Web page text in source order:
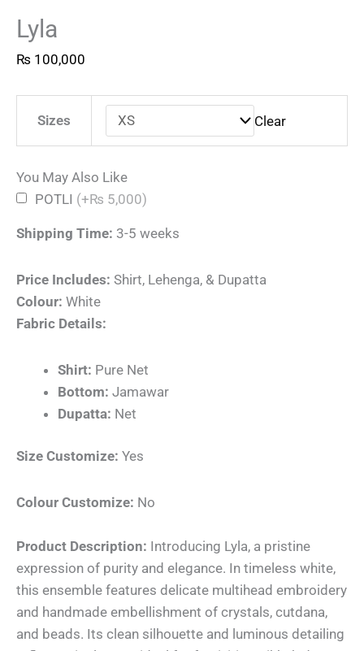
Lyla
₨ 100,000
Sizes Clear
You May Also Like
POTLI (+₨ 5,000)
Shipping Time: 3-5 weeks
Price Includes: Shirt, Lehenga, & Dupatta
Colour: White
Fabric Details:
Shirt: Pure Net
Bottom: Jamawar
Dupatta: Net
Size Customize: Yes
Colour Customize: No
Product Description: Introducing Lyla, a pristine
expression of purity and elegance. In timeless white,
this ensemble features delicate multihead embroidery
and handmade embellishment of crystals, cutdana,
and beads. Its clean silhouette and luminous detailing